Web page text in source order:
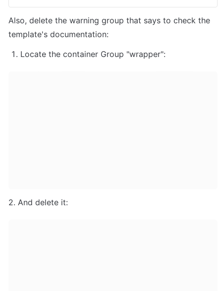
Also, delete the warning group that says to check the
template's documentation:
Locate the container Group "wrapper":
2. And delete it: